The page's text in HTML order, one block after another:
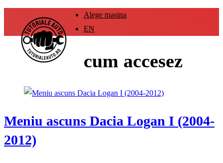
Alege masina
EN
cum accesez
Meniu ascuns Dacia Logan I (2004-
2012)